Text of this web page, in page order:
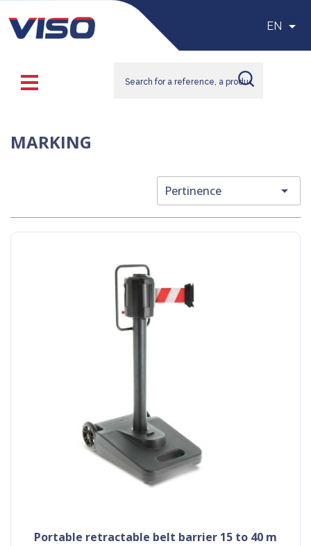
EN 
MARKING
Pertinence 
portable retractable belt barrier 15 to 40 m